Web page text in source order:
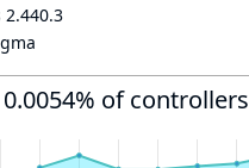
2.440.3
of controllers